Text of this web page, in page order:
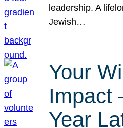
leadership. A
Jewish…
Your
Year